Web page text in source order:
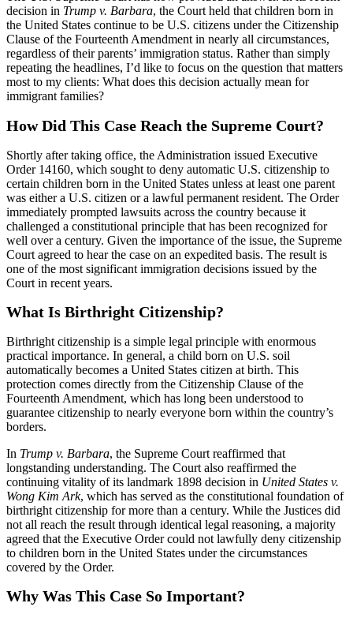
decision in Trump v. Barbara, the Court held that children born in
the United States continue to be U.S. citizens under the Citizenship
Clause of the Fourteenth Amendment in nearly all circumstances,
regardless of their parents’ immigration status. Rather than simply
repeating the headlines, I’d like to focus on the question that matters
most to my clients: What does this decision actually mean for
immigrant families?
How Did This Case Reach the Supreme Court?
Shortly after taking office, the Administration issued Executive
Order 14160, which sought to deny automatic U.S. citizenship to
certain children born in the United States unless at least one parent
was either a U.S. citizen or a lawful permanent resident. The Order
immediately prompted lawsuits across the country because it
challenged a constitutional principle that has been recognized for
well over a century. Given the importance of the issue, the Supreme
Court agreed to hear the case on an expedited basis. The result is
one of the most significant immigration decisions issued by the
Court in recent years.
What Is Birthright Citizenship?
Birthright citizenship is a simple legal principle with enormous
practical importance. In general, a child born on U.S. soil
automatically becomes a United States citizen at birth. This
protection comes directly from the Citizenship Clause of the
Fourteenth Amendment, which has long been understood to
guarantee citizenship to nearly everyone born within the country’s
borders.
In Trump v. Barbara, the Supreme Court reaffirmed that
longstanding understanding. The Court also reaffirmed the
continuing vitality of its landmark 1898 decision in United States v.
Wong Kim Ark, which has served as the constitutional foundation of
birthright citizenship for more than a century. While the Justices did
not all reach the result through identical legal reasoning, a majority
agreed that the Executive Order could not lawfully deny citizenship
to children born in the United States under the circumstances
covered by the Order.
Why Was This Case So Important?